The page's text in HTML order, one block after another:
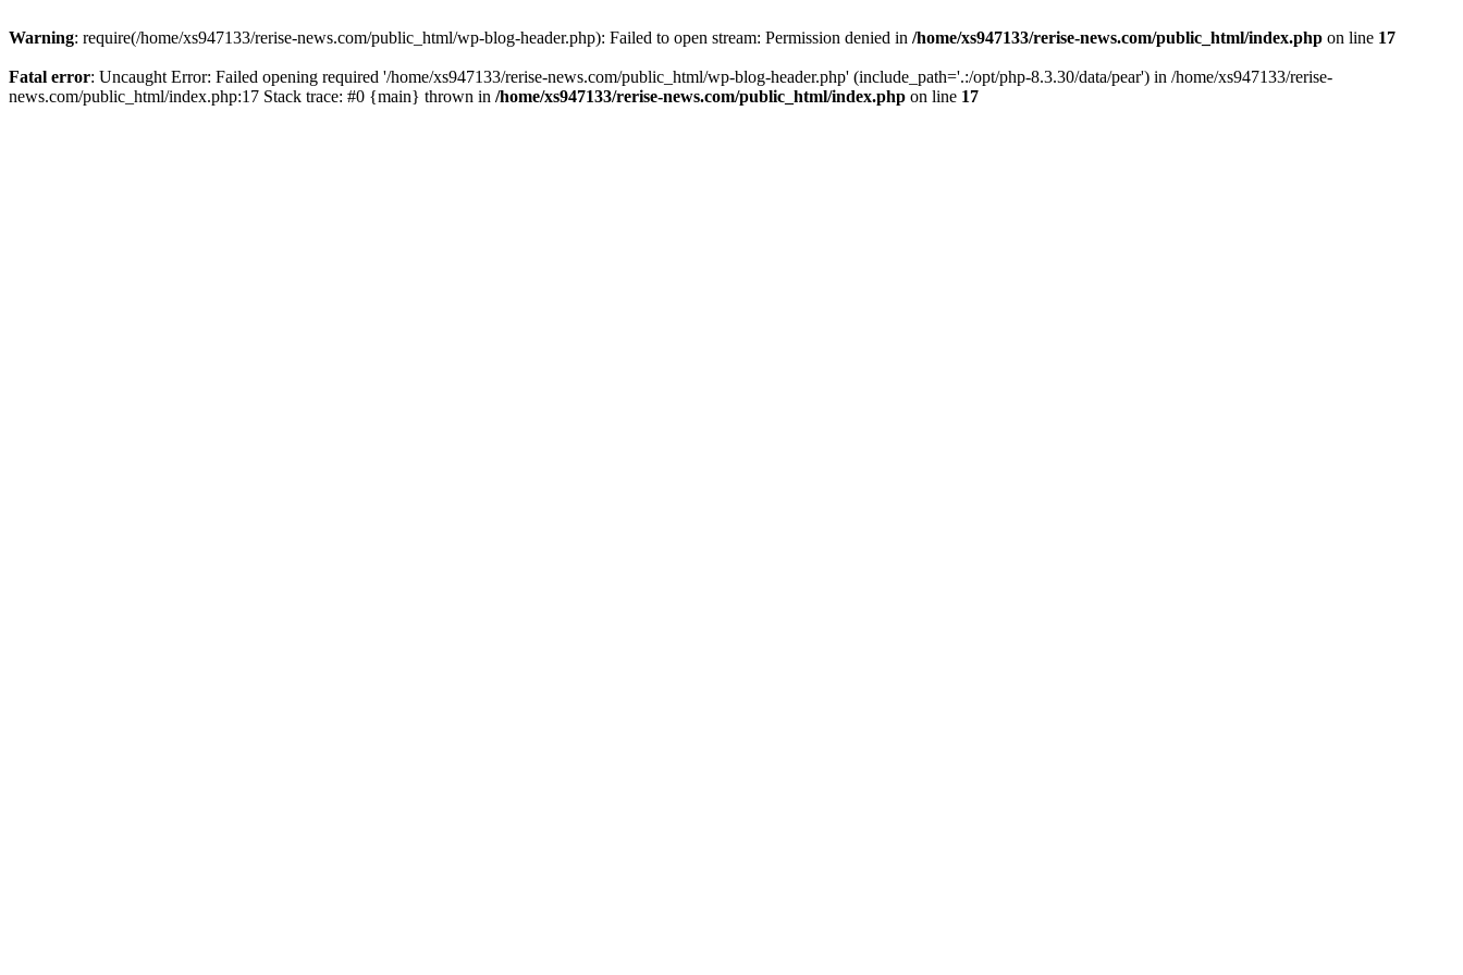
Warning: require(/home/xs947133/rerise-news.com/public_html/wp-blog-header.php): Failed to open stream: Permission denied in /home/xs947133/rerise-news.com/public_html/index.php on line 17
Fatal error: Uncaught Error: Failed opening required '/home/xs947133/rerise-news.com/public_html/wp-blog-header.php' (include_path='.:/opt/php-8.3.30/data/pear') in /home/xs947133/rerise-
news.com/public_html/index.php:17 Stack trace: #0 {main} thrown in /home/xs947133/rerise-news.com/public_html/index.php on line 17